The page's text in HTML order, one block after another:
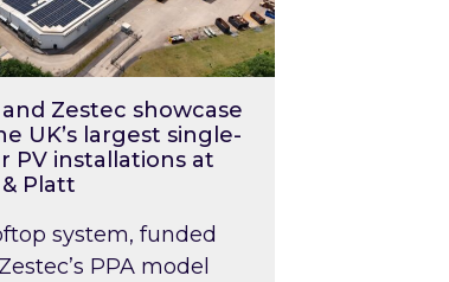
Zestec showcase
UK’s largest single-
PV installations at
Platt
system, funded
PPA model